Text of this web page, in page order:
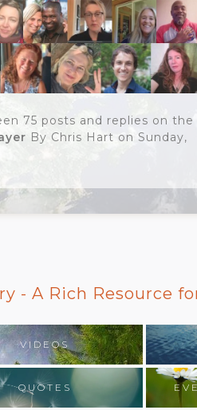
75 posts and replies on the
By Chris Hart on Sunday,
- A Rich Resource
VIDEOS
QUOTES